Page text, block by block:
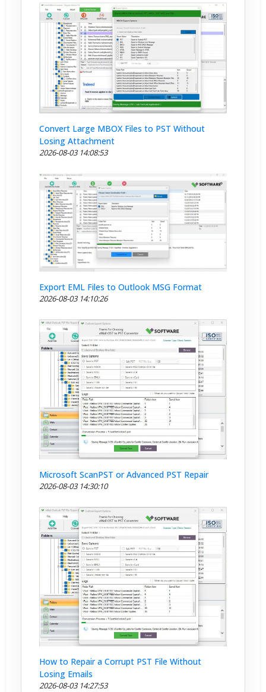
Convert Large MBOX Files to PST Without
Losing Attachment
2026-08-03 14:08:53
Export EML Files to Outlook MSG Format
2026-08-03 14:10:26
Microsoft ScanPST or Advanced PST Repair
2026-08-03 14:30:10
How to Repair a Corrupt PST File Without
Losing Emails
2026-08-03 14:27:53